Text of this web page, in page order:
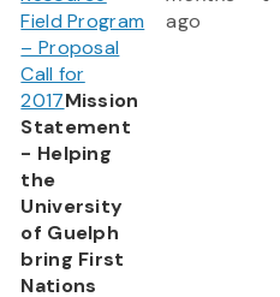
Field Program
– Proposal
Call for
2017Mission
Statement
- Helping
the
University
of Guelph
bring First
Nations
ago